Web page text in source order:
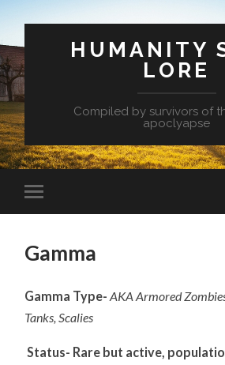
HUMANITY
LORE
Compiled by survivors of
apoclyapse
Gamma
Gamma Type- AKA Armored
Tanks, Scalies
Status- Rare but active,